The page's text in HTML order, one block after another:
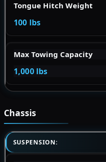
Tongue Hitch Weight
100 lbs
Max Towing Capacity
1,000 lbs
Chassis
SUSPENSION: